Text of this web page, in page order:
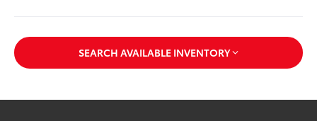
SEARCH AVAILABLE INVENTORY